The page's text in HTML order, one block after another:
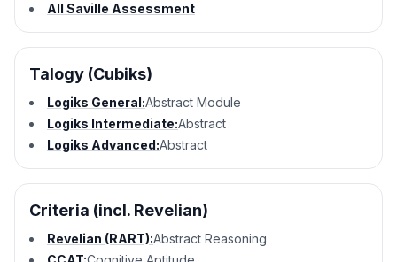
All Saville Assessment
Talogy (Cubiks)
Logiks General:Abstract Module
Logiks Intermediate:Abstract
Logiks Advanced:Abstract
Criteria (incl. Revelian)
Revelian (RART):Abstract Reasoning